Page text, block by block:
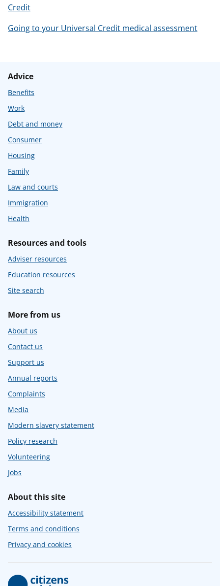
Credit
Going to your Universal Credit medical assessment
Advice
Benefits
Work
Debt and money
Consumer
Housing
Family
Law and courts
Immigration
Health
Resources and tools
Adviser resources
Education resources
Site search
More from us
About us
Contact us
Support us
Annual reports
Complaints
Media
Modern slavery statement
Policy research
Volunteering
Jobs
About this site
Accessibility statement
Terms and conditions
Privacy and cookies